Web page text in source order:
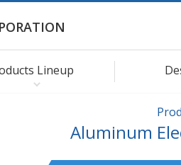
Lineup
Aluminum